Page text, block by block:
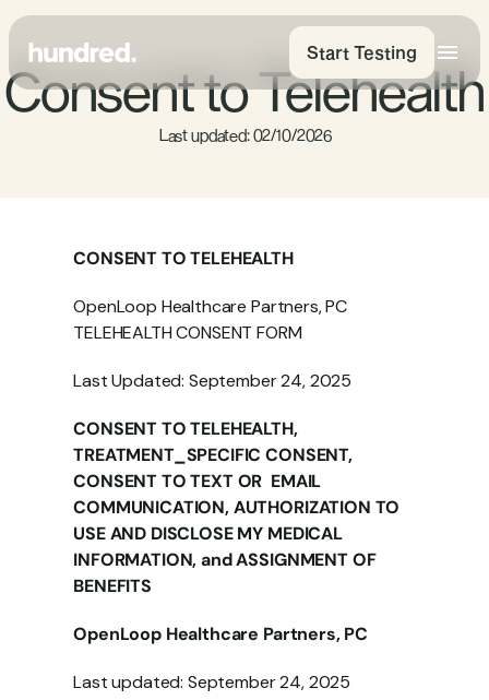
Start Testing
Consent to Telehealth
Last updated: 02/10/2026
CONSENT TO TELEHEALTH
OpenLoop Healthcare Partners, PC
TELEHEALTH CONSENT FORM
Last Updated: September 24, 2025
CONSENT TO TELEHEALTH,
TREATMENT_SPECIFIC CONSENT,
CONSENT TO TEXT OR  EMAIL
COMMUNICATION, AUTHORIZATION TO
USE AND DISCLOSE MY MEDICAL
INFORMATION, and ASSIGNMENT OF
BENEFITS
OpenLoop Healthcare Partners, PC
Last updated: September 24, 2025